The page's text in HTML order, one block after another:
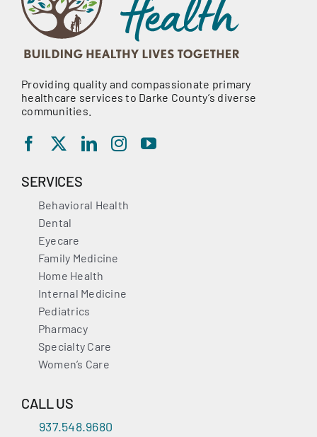
Providing quality and compassionate primary
healthcare services to Darke County’s diverse
communities.
SERVICES
Behavioral Health
Dental
Eyecare
Family Medicine
Home Health
Internal Medicine
Pediatrics
Pharmacy
Specialty Care
Women’s Care
CALL US
937.548.9680